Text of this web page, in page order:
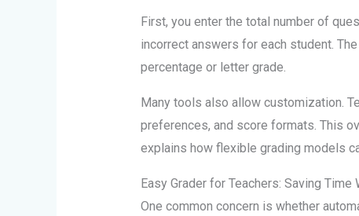
First, you enter the total number of
incorrect answers for each student.
percentage or letter grade.
Many tools also allow customization.
preferences, and score formats. This
explains how flexible grading models
Easy Grader for Teachers: Saving
One common concern is whether